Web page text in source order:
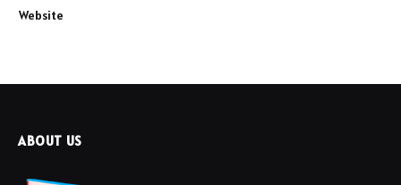
Website
ABOUT US